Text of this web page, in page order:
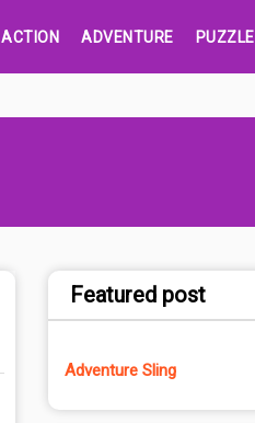
ACTION ADVENTURE PUZZLE
Featured post
Adventure Sling